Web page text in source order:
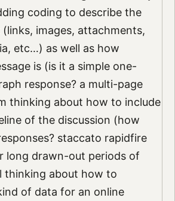
coding to describe the
images, attachments,
etc…) as well as how
is (is it a simple one-
response? a multi-page
thinking about how to include
of the discussion (how
staccato rapidfire
long drawn-out periods of
thinking about how to
of data for an online